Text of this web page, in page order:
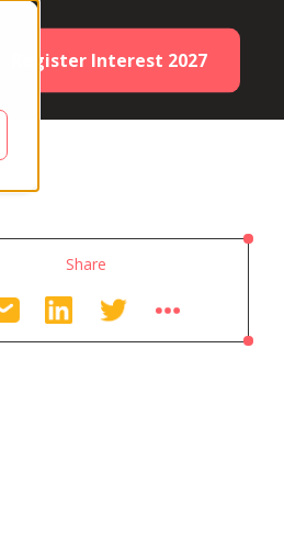
Register Interest 2027
Share